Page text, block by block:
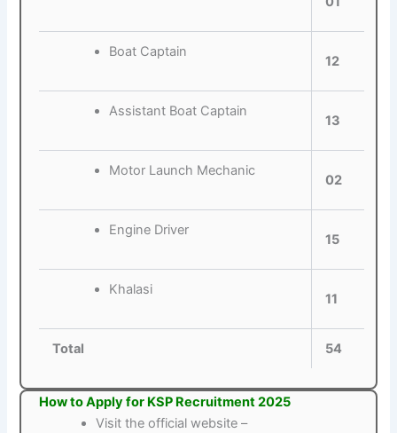
Boat Captain
12
Assistant Boat Captain
13
Motor Launch Mechanic
02
Engine Driver
15
Khalasi
11
Total 54
How to Apply for KSP Recruitment 2025
Visit the official website –